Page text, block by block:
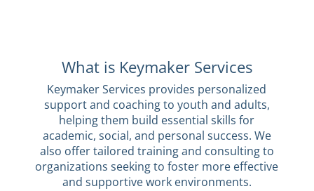
What is Keymaker Services
Keymaker Services provides personalized
support and coaching to youth and adults,
helping them build essential skills for
academic, social, and personal success. We
also offer tailored training and consulting to
organizations seeking to foster more effective
and supportive work environments.